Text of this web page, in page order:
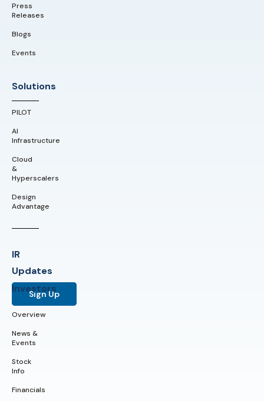
Press
Releases
Blogs
Events
Solutions
PILOT
AI
Infrastructure
Cloud
&
Hyperscalers
Design
Advantage
IR
Updates
Sign Up
Investors
Overview
News &
Events
Stock
Info
Financials